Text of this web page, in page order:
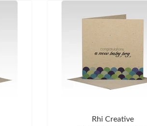
Rhi Creative